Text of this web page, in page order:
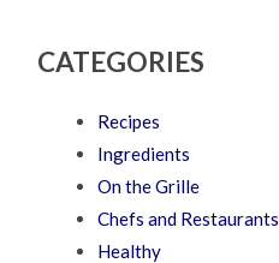
CATEGORIES
Recipes
Ingredients
On the Grille
Chefs and Restaurants
Healthy